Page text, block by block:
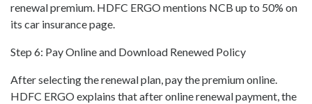
renewal premium. HDFC ERGO mentions NCB up to 50% on
its car insurance page.
Step 6: Pay Online and Download Renewed Policy
After selecting the renewal plan, pay the premium online.
HDFC ERGO explains that after online renewal payment, the